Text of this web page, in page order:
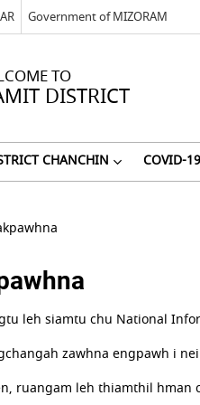
Government of MIZORAM
TO
DISTRICT
CHANCHIN COVID-19
leh siamtu chu National
zawhna engpawh i
ruangam leh thiamthil hman